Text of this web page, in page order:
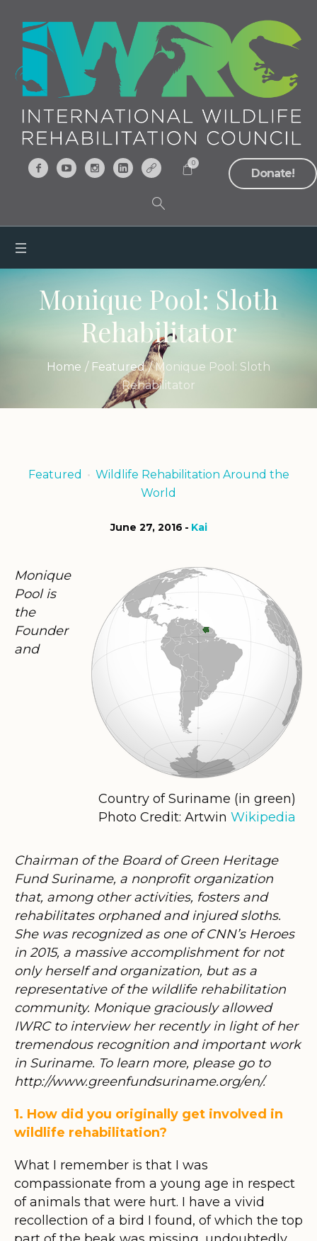
Donate!
0
Monique Pool: Sloth
Rehabilitator
Home / Featured /Monique Pool: Sloth
Rehabilitator
Featured
Wildlife Rehabilitation Around the
World
June 27, 2016 Kai
Country of Suriname (in green)
Photo Credit: Artwin Wikipedia
Monique
Pool is
the
Founder
and
Chairman of the Board of Green Heritage
Fund Suriname, a nonprofit organization
that, among other activities, fosters and
rehabilitates orphaned and injured sloths.
She was recognized as one of CNN’s Heroes
in 2015, a massive accomplishment for not
only herself and organization, but as a
representative of the wildlife rehabilitation
community. Monique graciously allowed
IWRC to interview her recently in light of her
tremendous recognition and important work
in Suriname. To learn more, please go to
http://www.greenfundsuriname.org/en/.
1. How did you originally get involved in
wildlife rehabilitation?
What I remember is that I was
compassionate from a young age in respect
of animals that were hurt. I have a vivid
recollection of a bird I found, of which the top